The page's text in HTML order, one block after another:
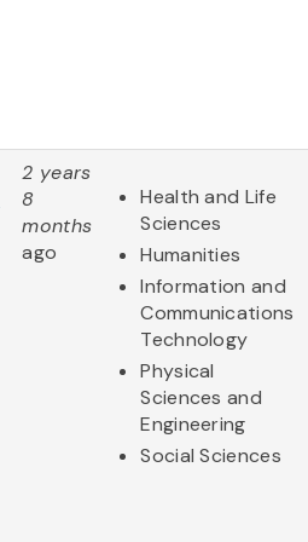
2 years
8
months
ago
Health and Life
Sciences
Humanities
Information and
Communications
Technology
Physical
Sciences and
Engineering
Social Sciences